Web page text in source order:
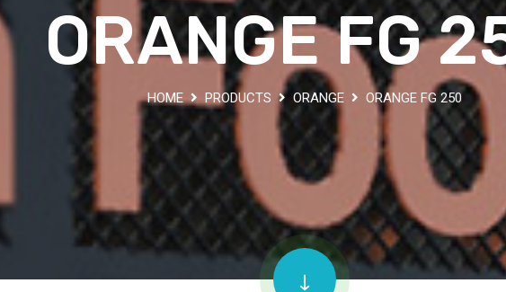
ORANGE FG
HOME PRODUCTS ORANGE ORANGE FG 250